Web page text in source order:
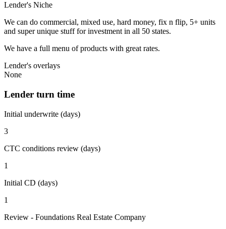
Lender's Niche
We can do commercial, mixed use, hard money, fix n flip, 5+ units
and super unique stuff for investment in all 50 states.
We have a full menu of products with great rates.
Lender's overlays
None
Lender turn time
Initial underwrite (days)
3
CTC conditions review (days)
1
Initial CD (days)
1
Review - Foundations Real Estate Company